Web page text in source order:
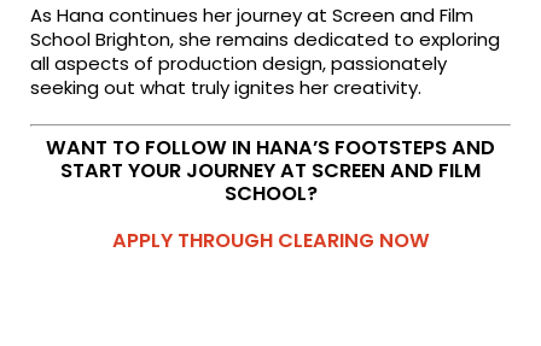
As Hana continues her journey at Screen and Film
School Brighton, she remains dedicated to exploring
all aspects of production design, passionately
seeking out what truly ignites her creativity.
WANT TO FOLLOW IN HANA’S FOOTSTEPS AND
START YOUR JOURNEY AT SCREEN AND FILM
SCHOOL?
APPLY THROUGH CLEARING NOW